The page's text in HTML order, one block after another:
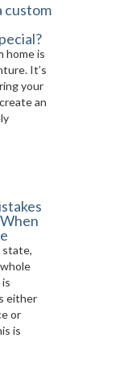
custom
home is
It’s
your
an
state,
either
or
is